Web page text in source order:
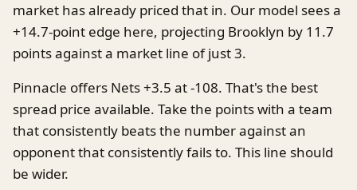
market has already priced that in. Our model sees a
+14.7-point edge here, projecting Brooklyn by 11.7
points against a market line of just 3.
Pinnacle offers Nets +3.5 at -108. That's the best
spread price available. Take the points with a team
that consistently beats the number against an
opponent that consistently fails to. This line should
be wider.